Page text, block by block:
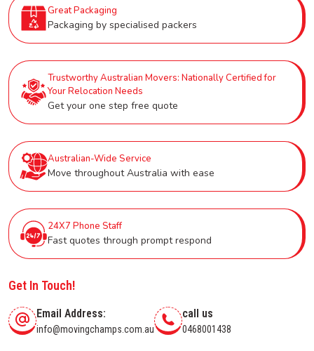
Great Packaging
Packaging by specialised packers
Trustworthy Australian Movers: Nationally Certified for
Your Relocation Needs
Get your one step free quote
Australian-Wide Service
Move throughout Australia with ease
24X7 Phone Staff
Fast quotes through prompt respond
Get In Touch!
Email Address:
info@movingchamps.com.au
call us
0468001438